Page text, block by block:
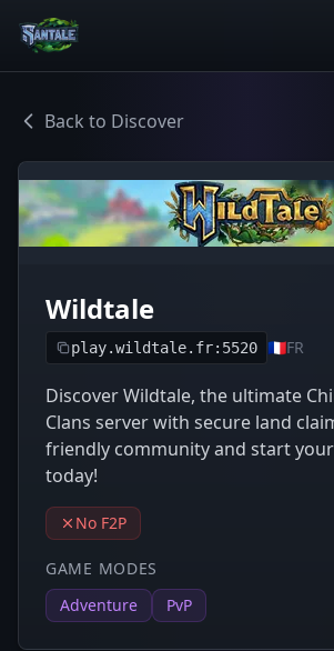
Back to Discover
Wildtale
play.wildtale.fr:5520 🇫🇷FR
Discover Wildtale, the ultimate
Clans server with secure land
friendly community and start
today!
No F2P
GAME MODES
Adventure
PvP